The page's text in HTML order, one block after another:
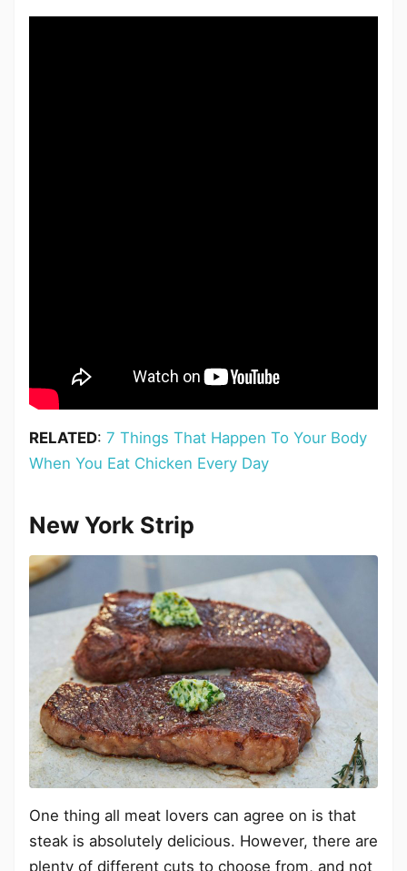
RELATED: 7 Things That Happen To Your Body
When You Eat Chicken Every Day
New York Strip
One thing all meat lovers can agree on is that
steak is absolutely delicious. However, there are
plenty of different cuts to choose from, and not